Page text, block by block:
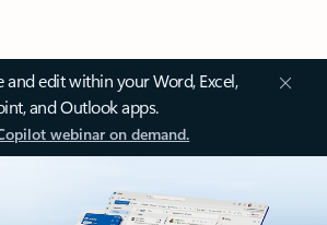
and edit within your Word, Excel,
and Outlook apps.
webinar on demand.